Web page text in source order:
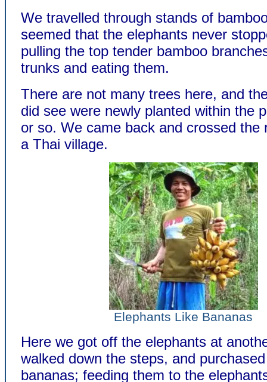
We travelled through stands of
seemed that the elephants never
pulling the top tender bamboo
trunks and eating them.
There are not many trees here, and
did see were newly planted within the
or so. We came back and crossed the
a Thai village.
Elephants Like Bananas
Here we got off the elephants at
walked down the steps, and
bananas; feeding them to the